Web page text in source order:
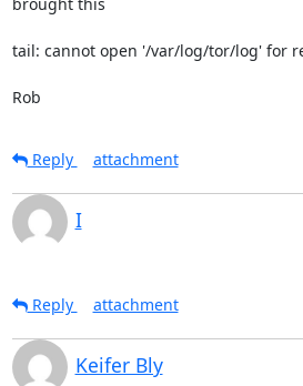
tail: cannot open '/var/log/tor/log' for
Rob
Reply attachment
I
Reply attachment
Keifer Bly